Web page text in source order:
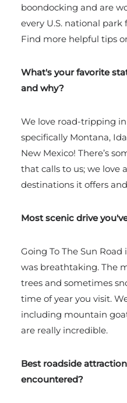
boondocking and are
every U.S. national
Find more helpful tips
What's your favorite
and why?
We love road-tripping
specifically Montana,
New Mexico! There’s
that calls to us; we love
destinations it offers
Most scenic drive
Going To The Sun
was breathtaking. The
trees and sometimes
time of year you visit.
including mountain
are really incredible.
Best roadside
encountered?